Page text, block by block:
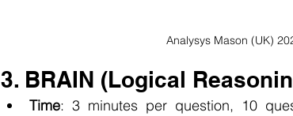
Analysys Mason (UK)
3. BRAIN (Logical
Time: 3 minutes per question, 10